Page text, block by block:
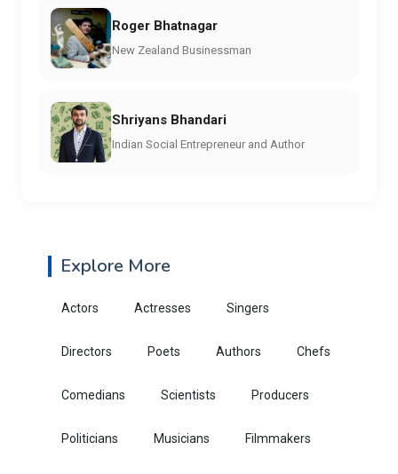
Roger Bhatnagar
New Zealand Businessman
Shriyans Bhandari
Indian Social Entrepreneur and Author
Explore More
Actors Actresses Singers
Directors Poets Authors Chefs
Comedians Scientists Producers
Politicians Musicians Filmmakers